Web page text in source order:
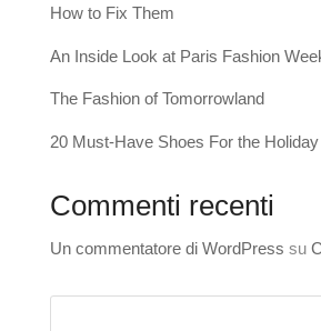
How to Fix Them
An Inside Look at Paris Fashion
The Fashion of Tomorrowland
20 Must-Have Shoes For the
Commenti recenti
Un commentatore di WordPress su